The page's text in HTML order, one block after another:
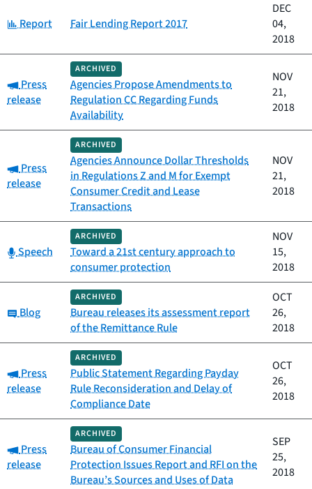
Category:
Report Fair Lending Report 2017
DEC
04,
2018
Category:
Press
release
ARCHIVED
Agencies Propose Amendments to
Regulation CC Regarding Funds
Availability
NOV
21,
2018
Category:
Press
release
ARCHIVED
Agencies Announce Dollar Thresholds
in Regulations Z and M for Exempt
Consumer Credit and Lease
Transactions
NOV
21,
2018
Category:
Speech
ARCHIVED
Toward a 21st century approach to
consumer protection
NOV
15,
2018
Category:
Blog
ARCHIVED
Bureau releases its assessment report
of the Remittance Rule
OCT
26,
2018
Category:
Press
release
ARCHIVED
Public Statement Regarding Payday
Rule Reconsideration and Delay of
Compliance Date
OCT
26,
2018
Category:
Press
release
ARCHIVED
Bureau of Consumer Financial
Protection Issues Report and RFI on the
Bureau’s Sources and Uses of Data
SEP
25,
2018